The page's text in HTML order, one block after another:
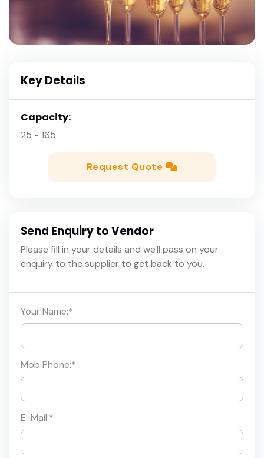
Key Details
Capacity:
25 - 165
Request Quote
Send Enquiry to Vendor
Please fill in your details and we'll pass on your
enquiry to the supplier to get back to you.
Your Name:*
Mob Phone:*
E-Mail:*